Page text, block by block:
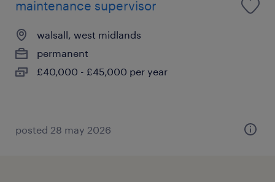
maintenance supervisor
walsall, west midlands
permanent
£40,000 - £45,000 per year
posted 28 may 2026